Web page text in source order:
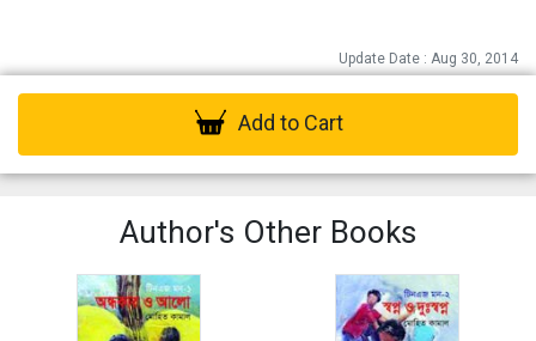
Update Date : Aug 30, 2014
Add to Cart
Author's Other Books